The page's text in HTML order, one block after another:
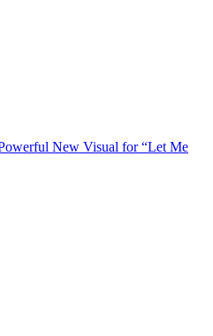
New Visual for “Let Me